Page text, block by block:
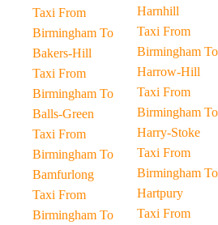
Taxi From
Birmingham To
Bakers-Hill
Taxi From
Birmingham To
Balls-Green
Taxi From
Birmingham To
Bamfurlong
Taxi From
Birmingham To
Harnhill
Taxi From
Birmingham To
Harrow-Hill
Taxi From
Birmingham To
Harry-Stoke
Taxi From
Birmingham To
Hartpury
Taxi From